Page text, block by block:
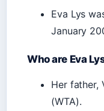
Eva Lys
January
Who are Eva
Her father,
(WTA).